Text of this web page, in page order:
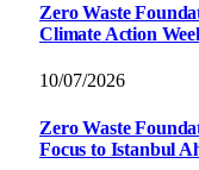
Zero Waste
Climate Action
10/07/2026
Zero Waste
Focus to Istanbul